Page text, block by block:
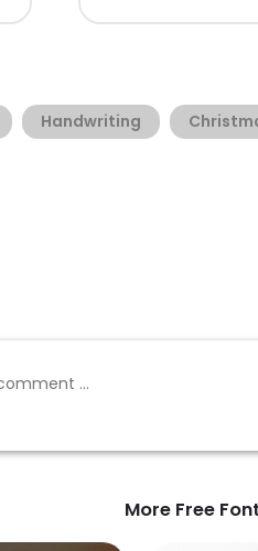
Handwriting
More Free